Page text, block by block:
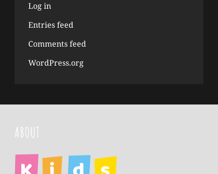
Log in
Entries feed
Comments feed
WordPress.org
ABOUT